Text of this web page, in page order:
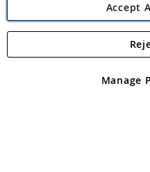
Angling Direct plc, 2D
registered in England and Wales
Accept
Manage